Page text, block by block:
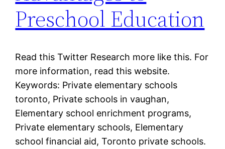
Preschool Education
Read this Twitter Research more like this. For
more information, read this website.
Keywords: Private elementary schools
toronto, Private schools in vaughan,
Elementary school enrichment programs,
Private elementary schools, Elementary
school financial aid, Toronto private schools.